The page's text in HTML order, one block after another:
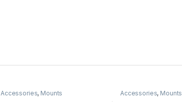
Accessories, Mounts Accessories, Mounts